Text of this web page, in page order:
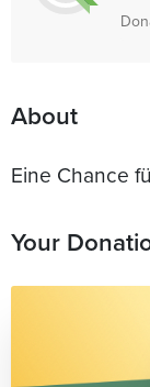
About
Eine Chance
Your